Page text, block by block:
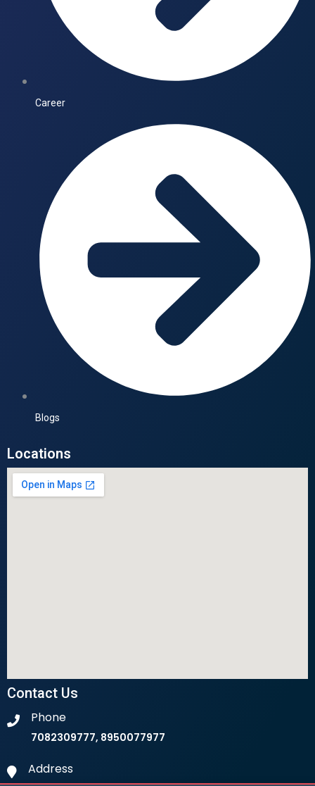
Career
Blogs
Locations
Contact Us
Phone
7082309777, 8950077977
Address